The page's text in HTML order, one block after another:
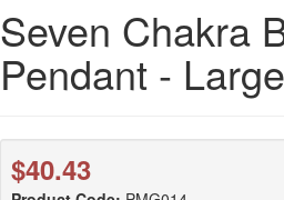
Seven Chakra
Pendant - Large
$40.43